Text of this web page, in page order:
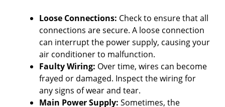
Loose Connections: Check to ensure that all
connections are secure. A loose connection
can interrupt the power supply, causing your
air conditioner to malfunction.
Faulty Wiring: Over time, wires can become
frayed or damaged. Inspect the wiring for
any signs of wear and tear.
Main Power Supply: Sometimes, the